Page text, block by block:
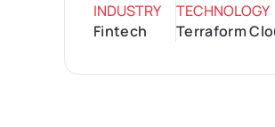
INDUSTRY
Fintech
TECHNOLOGY
Terraform